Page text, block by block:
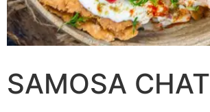
SAMOSA CHAT